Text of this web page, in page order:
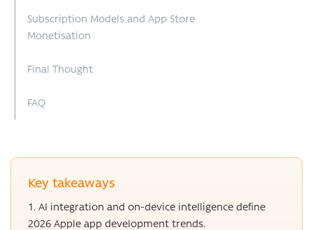
Subscription Models and App Store
Monetisation
Final Thought
FAQ
Key takeaways
AI integration and on-device intelligence define
2026 Apple app development trends.